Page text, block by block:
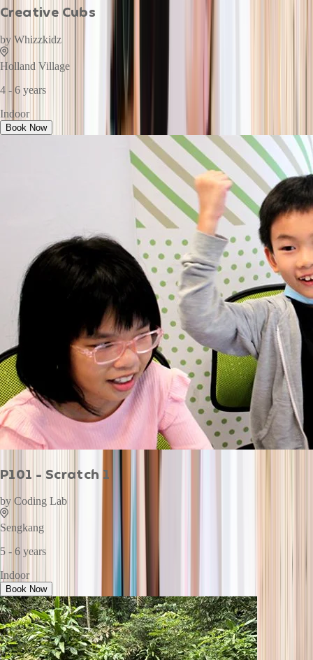
Creative Cubs
by Whizzkidz
Holland Village
4 - 6 years
Indoor
Book Now
P101 - Scratch 1
by Coding Lab
Sengkang
5 - 6 years
Indoor
Book Now